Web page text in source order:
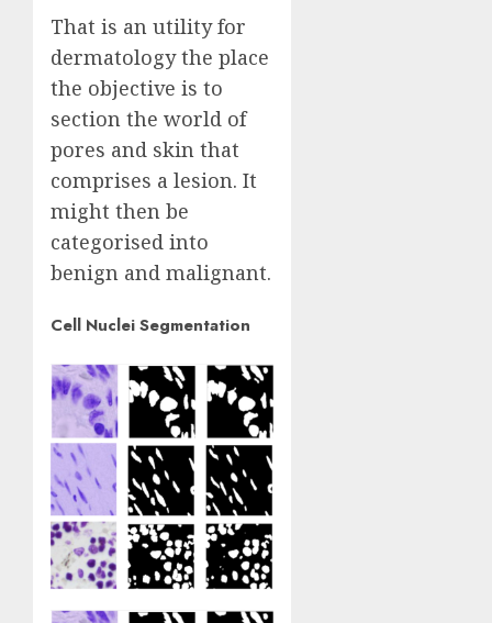
That is an utility for
dermatology the place
the objective is to
section the world of
pores and skin that
comprises a lesion. It
might then be
categorised into
benign and malignant.
Cell Nuclei Segmentation